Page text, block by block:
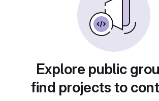
Explore public
find projects to